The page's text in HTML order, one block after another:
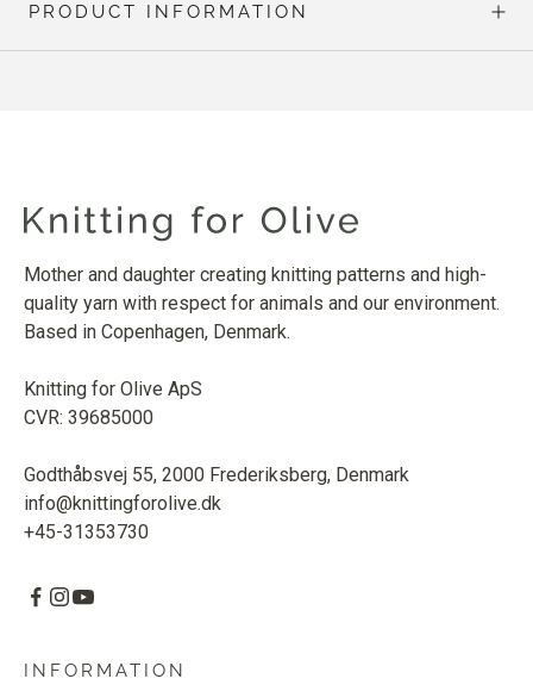
PRODUCT INFORMATION
Mother and daughter creating knitting patterns and high-
quality yarn with respect for animals and our environment.
Based in Copenhagen, Denmark.
Knitting for Olive ApS
CVR: 39685000
Godthåbsvej 55, 2000 Frederiksberg, Denmark
info@knittingforolive.dk
+45-31353730
INFORMATION